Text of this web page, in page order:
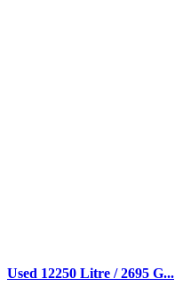
Used 12250 Litre / 2695 G...